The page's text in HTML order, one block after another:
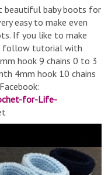
beautiful baby boots for
easy to make even
If you like to make
follow tutorial with
hook 9 chains 0 to 3
4mm hook 10 chains
for-Life-